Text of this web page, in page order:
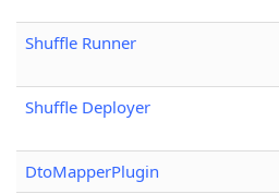
Shuffle Runner
Shuffle Deployer
DtoMapperPlugin